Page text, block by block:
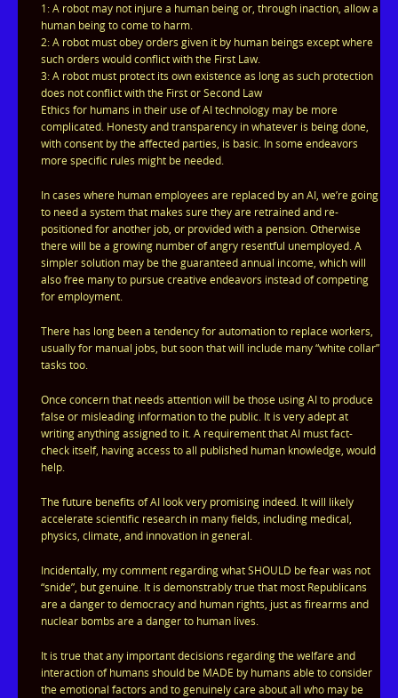
1: A robot may not injure a human being or, through inaction, allow a
human being to come to harm.
2: A robot must obey orders given it by human beings except where
such orders would conflict with the First Law.
3: A robot must protect its own existence as long as such protection
does not conflict with the First or Second Law
Ethics for humans in their use of AI technology may be more
complicated. Honesty and transparency in whatever is being done,
with consent by the affected parties, is basic. In some endeavors
more specific rules might be needed.
In cases where human employees are replaced by an AI, we’re going
to need a system that makes sure they are retrained and re-
positioned for another job, or provided with a pension. Otherwise
there will be a growing number of angry resentful unemployed. A
simpler solution may be the guaranteed annual income, which will
also free many to pursue creative endeavors instead of competing
for employment.
There has long been a tendency for automation to replace workers,
usually for manual jobs, but soon that will include many “white collar”
tasks too.
Once concern that needs attention will be those using AI to produce
false or misleading information to the public. It is very adept at
writing anything assigned to it. A requirement that AI must fact-
check itself, having access to all published human knowledge, would
help.
The future benefits of AI look very promising indeed. It will likely
accelerate scientific research in many fields, including medical,
physics, climate, and innovation in general.
Incidentally, my comment regarding what SHOULD be fear was not
“snide”, but genuine. It is demonstrably true that most Republicans
are a danger to democracy and human rights, just as firearms and
nuclear bombs are a danger to human lives.
It is true that any important decisions regarding the welfare and
interaction of humans should be MADE by humans able to consider
the emotional factors and to genuinely care about all who may be